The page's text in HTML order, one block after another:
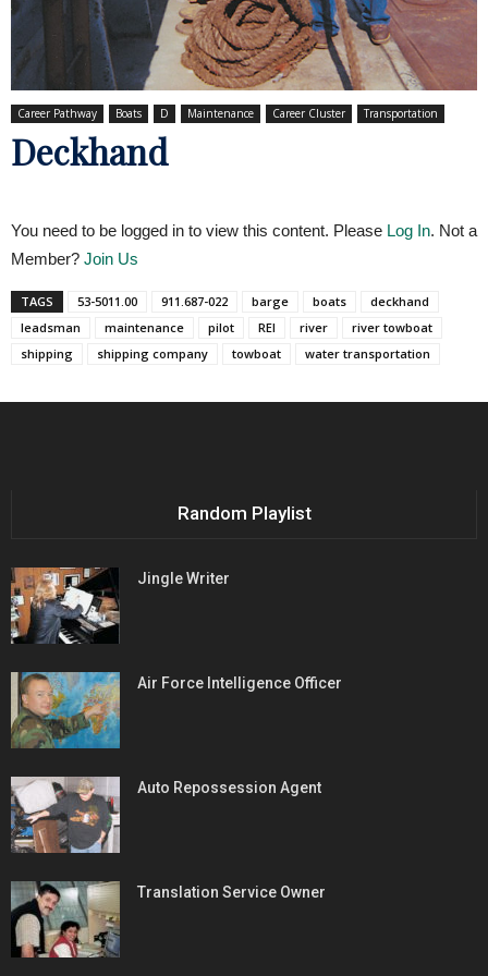
Career Pathway Boats D Maintenance Career Cluster Transportation
Deckhand
You need to be logged in to view this content. Please Log In. Not a
Member? Join Us
TAGS 53-5011.00 911.687-022 barge boats
deckhand
leadsman
maintenance pilot REI river
river towboat
shipping
shipping company towboat water transportation
Random Playlist
Jingle Writer
Air Force Intelligence Officer
Auto Repossession Agent
Translation Service Owner